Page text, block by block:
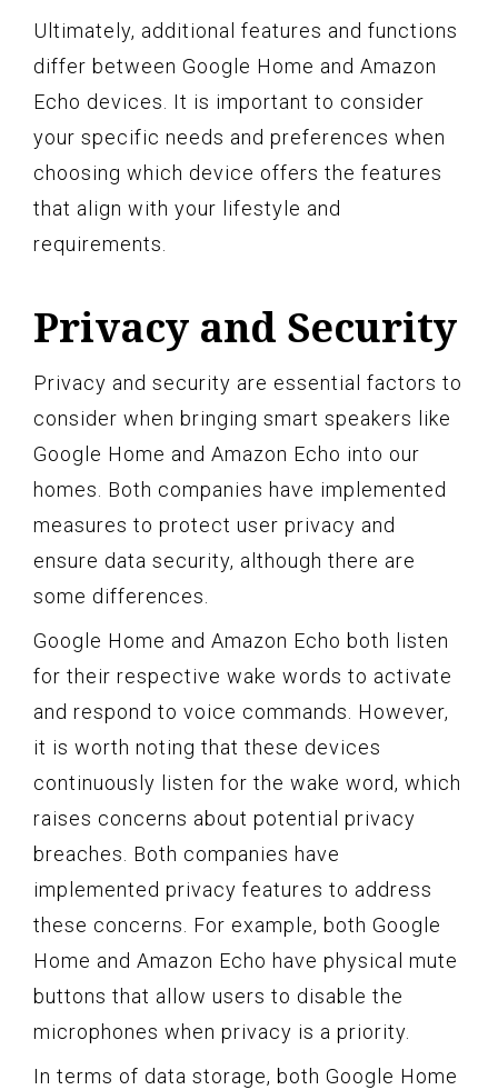
Ultimately, additional features and functions
differ between Google Home and Amazon
Echo devices. It is important to consider
your specific needs and preferences when
choosing which device offers the features
that align with your lifestyle and
requirements.
Privacy and Security
Privacy and security are essential factors to
consider when bringing smart speakers like
Google Home and Amazon Echo into our
homes. Both companies have implemented
measures to protect user privacy and
ensure data security, although there are
some differences.
Google Home and Amazon Echo both listen
for their respective wake words to activate
and respond to voice commands. However,
it is worth noting that these devices
continuously listen for the wake word, which
raises concerns about potential privacy
breaches. Both companies have
implemented privacy features to address
these concerns. For example, both Google
Home and Amazon Echo have physical mute
buttons that allow users to disable the
microphones when privacy is a priority.
In terms of data storage, both Google Home